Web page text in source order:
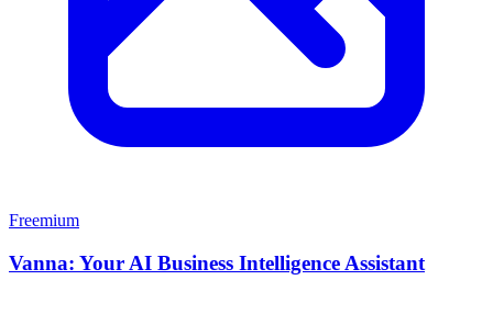
Freemium
Vanna: Your AI Business Intelligence Assistant